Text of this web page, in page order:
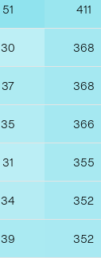
51 411
30 368
37 368
35 366
31 355
34 352
39 352